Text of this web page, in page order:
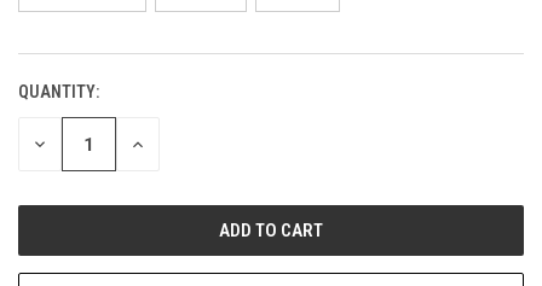
CURRENT
STOCK:
QUANTITY:
DECREASE INCREASE